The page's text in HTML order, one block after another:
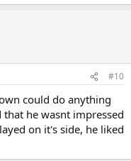
#10
could do anything
he wasnt impressed
on it's side, he liked